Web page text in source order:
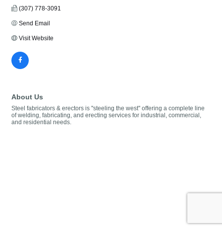
(307) 778-3091
Send Email
Visit Website
About Us
Steel fabricators & erectors is ''steeling the west'' offering a complete line
of welding, fabricating, and erecting services for industrial, commercial,
and residential needs.